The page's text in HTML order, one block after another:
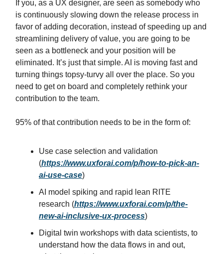
If you, as a UX designer, are seen as somebody who
is continuously slowing down the release process in
favor of adding decoration, instead of speeding up and
streamlining delivery of value, you are going to be
seen as a bottleneck and your position will be
eliminated. It’s just that simple. AI is moving fast and
turning things topsy-turvy all over the place. So you
need to get on board and completely rethink your
contribution to the team.
95% of that contribution needs to be in the form of:
Use case selection and validation
(https://www.uxforai.com/p/how-to-pick-an-
ai-use-case)
AI model spiking and rapid lean RITE
research (https://www.uxforai.com/p/the-
new-ai-inclusive-ux-process)
Digital twin workshops with data scientists, to
understand how the data flows in and out,